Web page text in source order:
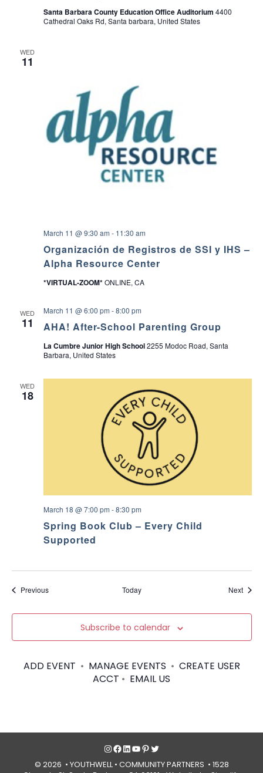
Santa Barbara County Education Office Auditorium 4400
Cathedral Oaks Rd, Santa barbara, United States
WED
11
Organización de Registros de SSI y IHS –
Alpha Resource Center
March 11 @ 9:30 am - 11:30 am
*VIRTUAL-ZOOM*ONLINE, CA
WED
11 AHA! After-School Parenting Group
March 11 @ 6:00 pm -8:00 pm
La Cumbre Junior High School2255 Modoc Road, Santa
Barbara, United States
WED
18
Spring Book Club – Every Child
Supported
March 18 @ 7:00 pm -8:30 pm
PreviousEvents Today Next
Subscribe to calendar
ADD EVENT • MANAGE EVENTS • CREATE USER
ACCT • EMAIL US
Instagram
Facebook
LinkedIn
YouTube
Pinterest
Twitter
© 2026 • YOUTHWELL • COMMUNITY PARTNERS • 1528